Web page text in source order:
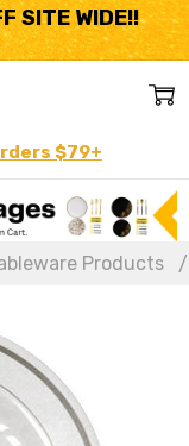
SITE WIDE!!
$79+
Products